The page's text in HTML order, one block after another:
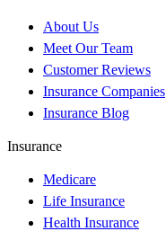
About Us
Meet Our Team
Customer Reviews
Insurance Companies
Insurance Blog
Insurance
Medicare
Life Insurance
Health Insurance